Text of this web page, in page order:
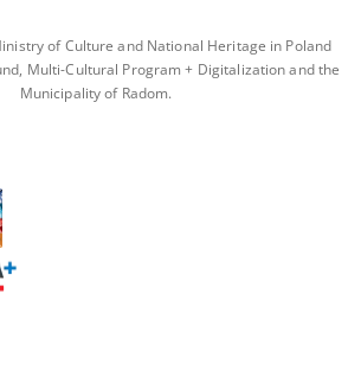
of Culture and National Heritage in Poland
Multi-Cultural Program + Digitalization and the
Municipality of Radom.